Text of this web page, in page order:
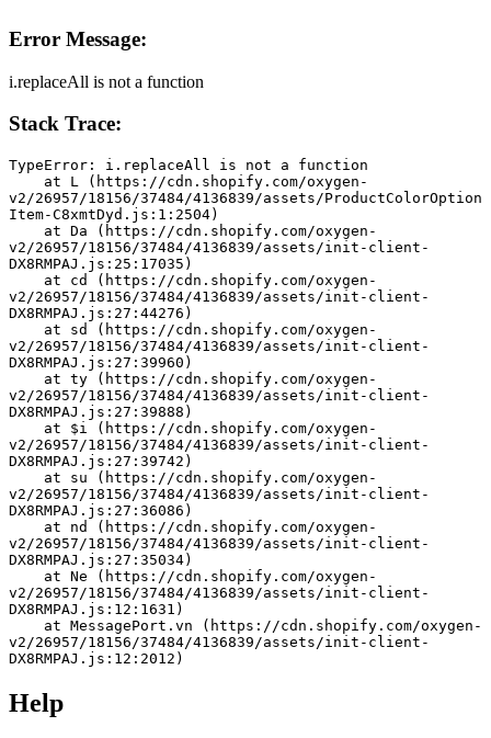
Error Message:
i.replaceAll is not a function
Stack Trace:
TypeError: i.replaceAll is not a function
v2/26957/18156/37484/4136839/assets/ProductColorOption
Item-C8xmtDyd.js:1:2504)
v2/26957/18156/37484/4136839/assets/init-client-
DX8RMPAJ.js:25:17035)
v2/26957/18156/37484/4136839/assets/init-client-
DX8RMPAJ.js:27:44276)
v2/26957/18156/37484/4136839/assets/init-client-
DX8RMPAJ.js:27:39960)
v2/26957/18156/37484/4136839/assets/init-client-
DX8RMPAJ.js:27:39888)
v2/26957/18156/37484/4136839/assets/init-client-
DX8RMPAJ.js:27:39742)
v2/26957/18156/37484/4136839/assets/init-client-
DX8RMPAJ.js:27:36086)
v2/26957/18156/37484/4136839/assets/init-client-
DX8RMPAJ.js:27:35034)
v2/26957/18156/37484/4136839/assets/init-client-
DX8RMPAJ.js:12:1631)
v2/26957/18156/37484/4136839/assets/init-client-
DX8RMPAJ.js:12:2012)
Help